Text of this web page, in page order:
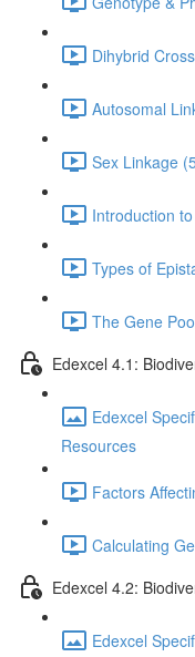
Dihybrid
Autosomal
Sex Linkage
Introduction
Types of
The Gene
Edexcel 4.1:
Edexcel
Resources
Factors
Calculating
Edexcel 4.2:
Edexcel